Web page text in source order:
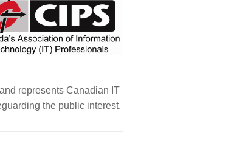
and represents Canadian IT
the public interest.